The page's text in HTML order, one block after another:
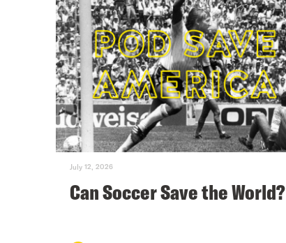
July 12, 2026
Can Soccer Save the World?